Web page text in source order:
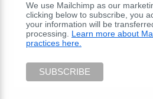
We use Mailchimp as our
clicking below to subscribe, you
your information will be
processing. Learn more about
practices here.